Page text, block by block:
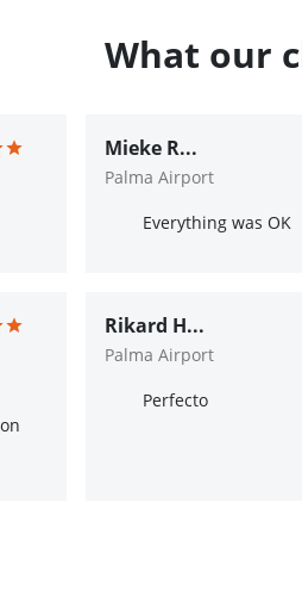
What our
Mieke R...
Palma Airport
Everything was OK
Rikard H...
Palma Airport
Perfecto